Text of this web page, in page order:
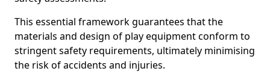
This essential framework guarantees that the
materials and design of play equipment conform to
stringent safety requirements, ultimately minimising
the risk of accidents and injuries.